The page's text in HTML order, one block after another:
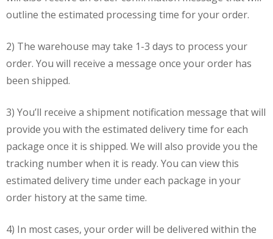
outline the estimated processing time for your order.
2) The warehouse may take 1-3 days to process your
order. You will receive a message once your order has
been shipped.
3) You’ll receive a shipment notification message that will
provide you with the estimated delivery time for each
package once it is shipped. We will also provide you the
tracking number when it is ready. You can view this
estimated delivery time under each package in your
order history at the same time.
4) In most cases, your order will be delivered within the